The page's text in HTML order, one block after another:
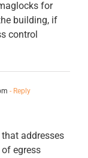
for
building, if
control
- Reply
addresses
egress